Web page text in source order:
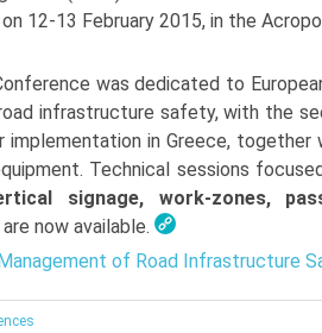
12-13 February 2015, in the
was dedicated to
infrastructure safety, with the
implementation in Greece,
Technical sessions
signage, work-zones,
now available.
of Road Infrastructure